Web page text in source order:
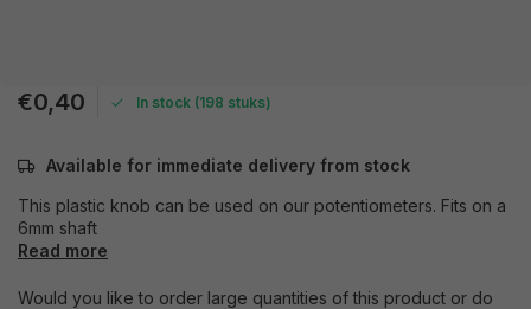
€0,40 In stock (198 stuks)
Available for immediate delivery from stock
This plastic knob can be used on our potentiometers. Fits on a
6mm shaft
Read more
Would you like to order large quantities of this product or do